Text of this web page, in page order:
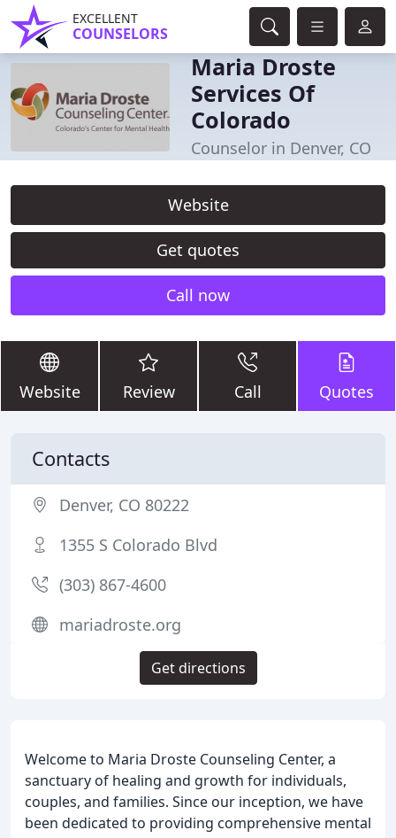
EXCELLENT
COUNSELORS
Maria Droste
Services Of
Colorado
Counselor in Denver, CO
Website
Get quotes
Call now
Website Review Call Quotes
Welcome to Maria Droste Counseling Center, a
sanctuary of healing and growth for individuals,
couples, and families. Since our inception, we have
been dedicated to providing comprehensive mental
Contacts
Denver, CO 80222
1355 S Colorado Blvd
(303) 867-4600
mariadroste.org
Get directions